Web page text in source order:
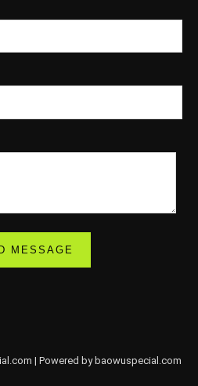
| Powered by baowuspecial.com